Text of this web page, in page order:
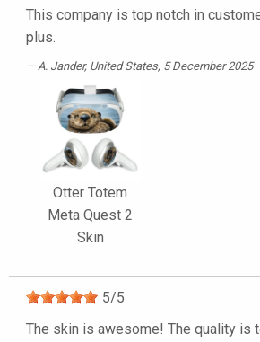
This company is top notch in
plus.
A. Jander, United States, 5 December 2025
Otter Totem
Meta Quest 2
Skin
5/5
The skin is awesome! The quality is